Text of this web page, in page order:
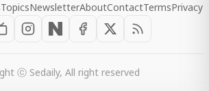
TopicsNewsletterAboutContactTermsPrivacy
ⓒ Sedaily, All right reserved